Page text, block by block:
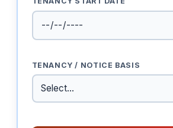
TENANCY / NOTICE BASIS